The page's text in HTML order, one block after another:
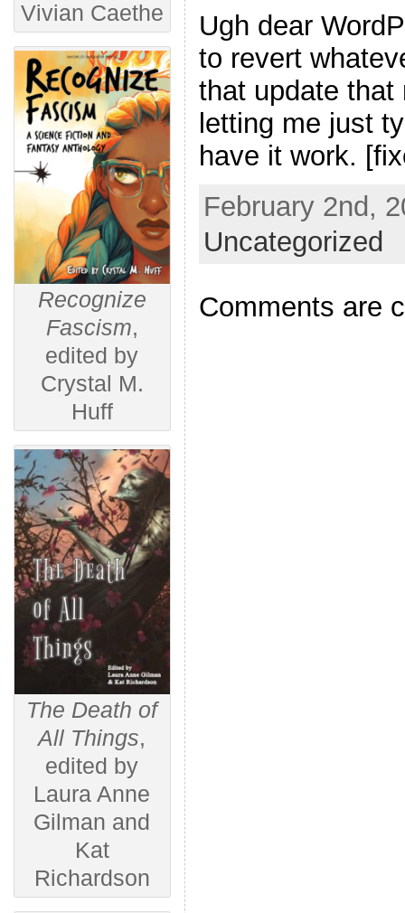
Vivian Caethe
Recognize
Fascism,
edited by
Crystal M.
Huff
The Death of
All Things,
edited by
Laura Anne
Gilman and
Kat
Richardson
Ugh dear
to revert
that update that
letting me just
have it work.
February 2nd,
Uncategorized
Comments are